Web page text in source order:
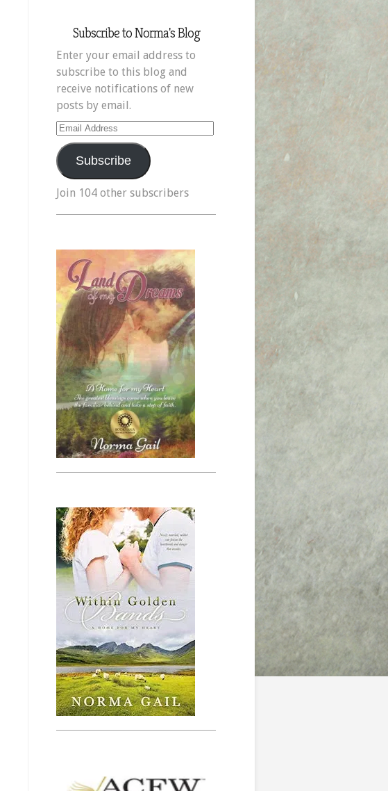
Subscribe to Norma's Blog
Enter your email address to
subscribe to this blog and
receive notifications of new
posts by email.
Email
Address
Subscribe
Join 104 other subscribers